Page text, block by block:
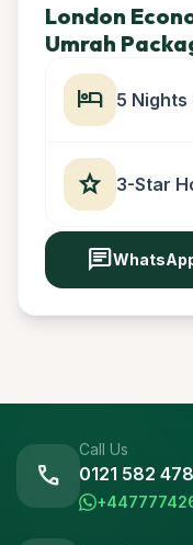
London
Umrah
hotel 5 Nights
star 3-Star
chat
call
Call Us
0121 582